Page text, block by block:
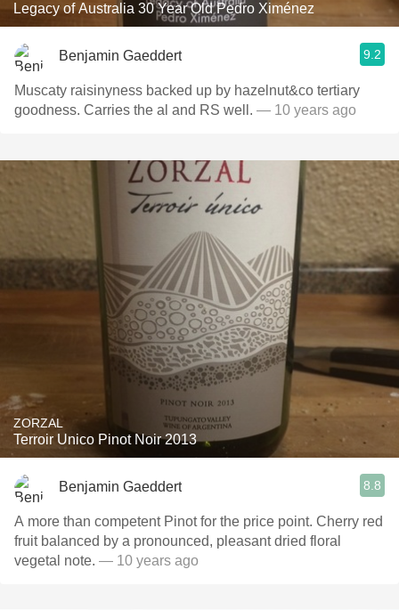
Legacy of Australia 30 Year Old Pedro Ximénez
Benjamin Gaeddert 9.2
Muscaty raisinyness backed up by hazelnut&co tertiary
goodness. Carries the al and RS well. — 10 years ago
ZORZAL
Terroir Unico Pinot Noir 2013
Benjamin Gaeddert 8.8
A more than competent Pinot for the price point. Cherry red
fruit balanced by a pronounced, pleasant dried floral
vegetal note. — 10 years ago